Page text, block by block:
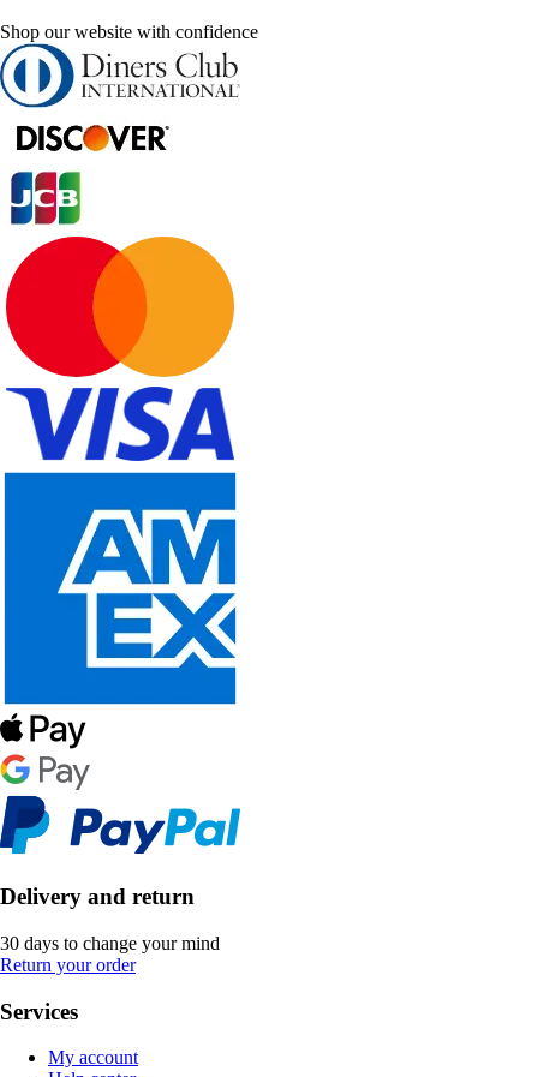
Shop our website with confidence
Delivery and return
30 days to change your mind
Return your order
Services
My account